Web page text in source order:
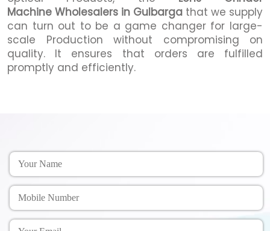
Machine Wholesalers in Gulbarga that we supply
can turn out to be a game changer for large-
scale Production without compromising on
quality. It ensures that orders are fulfilled
promptly and efficiently.